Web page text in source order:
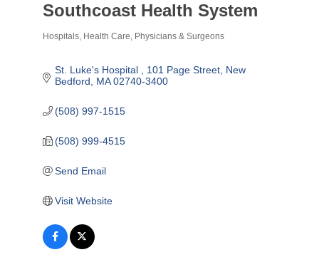
Southcoast Health System
Hospitals Health Care Physicians & Surgeons
St. Luke's Hospital 101 Page Street New
Bedford
MA 02740-3400
(508) 997-1515
(508) 999-4515
Send Email
Visit Website